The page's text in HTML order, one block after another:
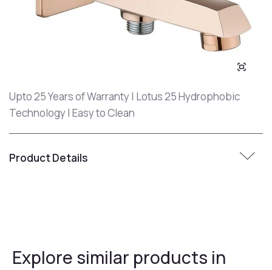
Upto 25 Years of Warranty | Lotus 25 Hydrophobic
Technology | Easy to Clean
Product Details
Explore similar products in